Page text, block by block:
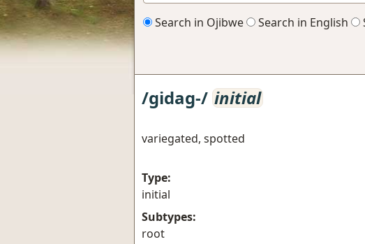
Search in Ojibwe Search in English
/gidag-/ initial
variegated, spotted
Type:
initial
Subtypes:
root